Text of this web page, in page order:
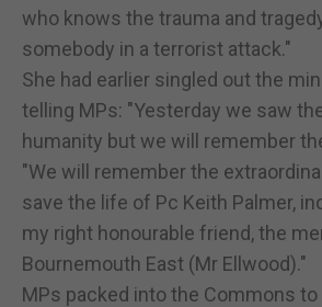
who knows the trauma and
somebody in a terrorist attack."
She had earlier singled out the
telling MPs: "Yesterday we saw
humanity but we will remember
"We will remember the
save the life of Pc Keith Palmer,
my right honourable friend, the
Bournemouth East (Mr Ellwood)."
MPs packed into the Commons to